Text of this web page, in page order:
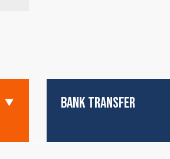
BANK TRANSFER